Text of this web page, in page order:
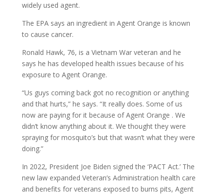
widely used agent.
The EPA says an ingredient in Agent Orange is known
to cause cancer.
Ronald Hawk, 76, is a Vietnam War veteran and he
says he has developed health issues because of his
exposure to Agent Orange.
“Us guys coming back got no recognition or anything
and that hurts,” he says. “It really does. Some of us
now are paying for it because of Agent Orange . We
didn’t know anything about it. We thought they were
spraying for mosquito’s but that wasn’t what they were
doing.”
In 2022, President Joe Biden signed the ‘PACT Act.’ The
new law expanded Veteran’s Administration health care
and benefits for veterans exposed to burns pits, Agent